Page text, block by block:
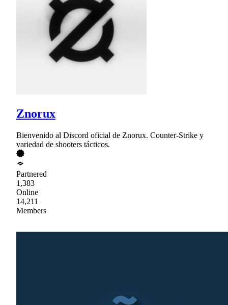
Znorux
Bienvenido al Discord oficial de Znorux. Counter-Strike y
variedad de shooters tácticos.
Partnered
1,383
Online
14,211
Members